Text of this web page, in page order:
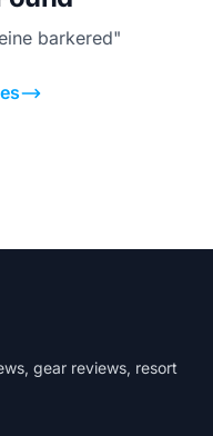
barkered"
gear reviews, resort